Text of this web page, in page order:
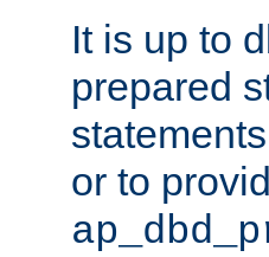
It is up to
prepared
or to